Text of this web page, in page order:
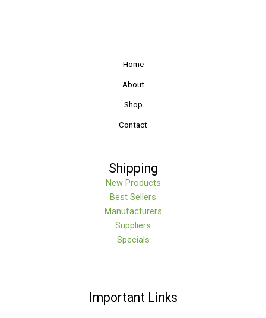
Home
About
Shop
Contact
Shipping
New Products
Best Sellers
Manufacturers
Suppliers
Specials
Important Links